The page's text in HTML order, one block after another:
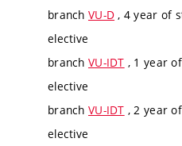
branch VU-D , 4 year of
elective
branch VU-IDT , 1 year
elective
branch VU-IDT , 2 year
elective